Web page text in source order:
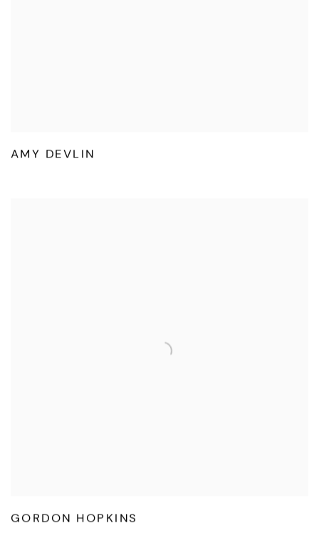
AMY DEVLIN
GORDON HOPKINS